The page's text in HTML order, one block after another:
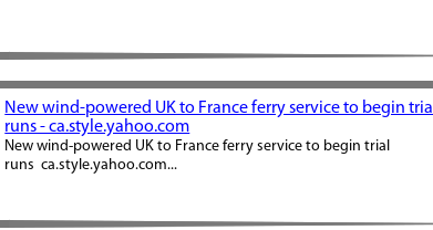
New wind-powered UK to France ferry service to begin
runs - ca.style.yahoo.com
New wind-powered UK to France ferry service to begin trial
runs ca.style.yahoo.com...